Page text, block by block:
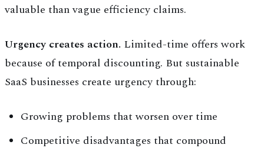
valuable than vague efficiency claims.
Urgency creates action. Limited-time offers work
because of temporal discounting. But sustainable
SaaS businesses create urgency through:
Growing problems that worsen over time
Competitive disadvantages that compound